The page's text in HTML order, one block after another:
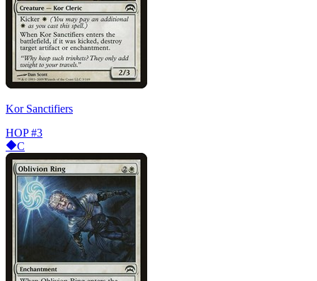
Kor Sanctifiers
HOP #3
C